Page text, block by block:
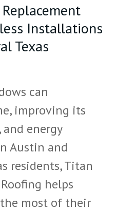
Installations
Texas
can
improving its
energy
Austin and
residents, Titan
helps
most of their